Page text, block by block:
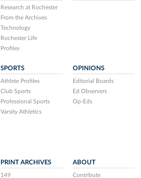
Research at Rochester
From the Archives
Technology
Rochester Life
Profiles
SPORTS
Athlete Profiles
Club Sports
Professional Sports
Varsity Athletics
OPINIONS
Editorial Boards
Ed Observers
Op-Eds
PRINT ARCHIVES
149
ABOUT
Contribute